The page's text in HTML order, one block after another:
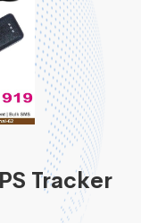
Tracker